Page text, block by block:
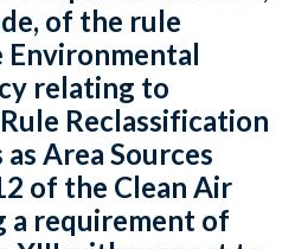
of the rule
relating to
Reclassification
Area Sources
of the Clean Air
a requirement of